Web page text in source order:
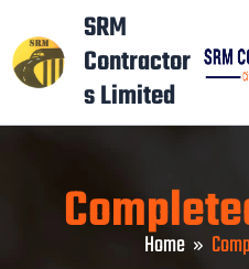
to
content
SRM
Contractor
s Limited
Home